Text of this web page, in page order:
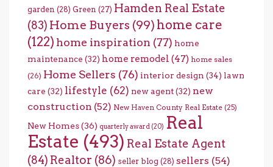
garden (28) Green (27) Hamden Real Estate
(83) Home Buyers (99) home care
(122) home inspiration (77) home
maintenance (32) home remodel (47) home sales
(26) Home Sellers (76) interior design (34) lawn
care (32) lifestyle (62) new agent(32) new
construction (52) New Haven County Real Estate (25)
New Homes(36) quarterly award (20) Real
Estate (493) Real Estate Agent
(84) Realtor (86) seller blog (28) sellers (54)